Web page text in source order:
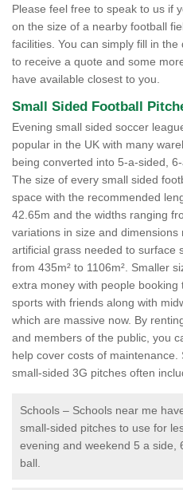
Please feel free to speak to us if
on the size of a nearby football
facilities. You can simply fill in
to receive a quote and some
have available closest to you.
Small Sided Football
Evening small sided soccer
popular in the UK with many
being converted into 5-a-sided,
The size of every small sided
space with the recommended
42.65m and the widths ranging
variations in size and
artificial grass needed to surface
from 435m² to 1106m². Smaller
extra money with people
sports with friends along with
which are massive now. By
and members of the public, you
help cover costs of
small-sided 3G pitches often
Schools – Schools near me
small-sided pitches to use for
evening and weekend 5 a side,
ball.